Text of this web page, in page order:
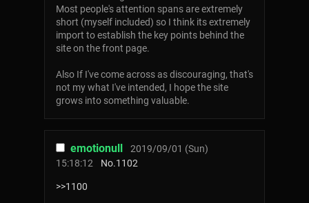
Most people's attention spans are extremely
short (myself included) so I think its extremely
import to establish the key points behind the
site on the front page.
Also If I've come across as discouraging, that's
not my what I've intended, I hope the site
grows into something valuable.
emotionull
2019/09/01 (Sun)
15:18:12
No.1102
>>1100